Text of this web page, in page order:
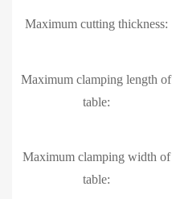
Maximum cutting thickness:
Maximum clamping length of
table:
Maximum clamping width of
table: